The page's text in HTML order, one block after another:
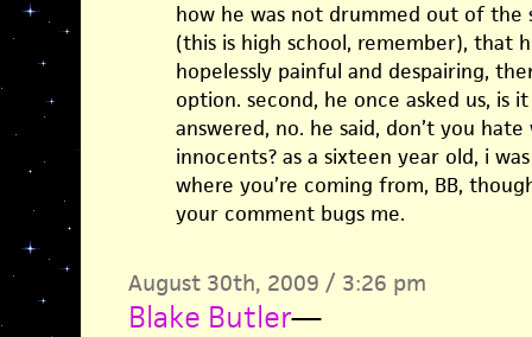
how he was not drummed out of
(this is high school, remember), that
hopelessly painful and despairing,
option. second, he once asked us, is
answered, no. he said, don’t you
innocents? as a sixteen year old, i
where you’re coming from, BB,
your comment bugs me.
August 30th, 2009 / 3:26 pm
Blake Butler—